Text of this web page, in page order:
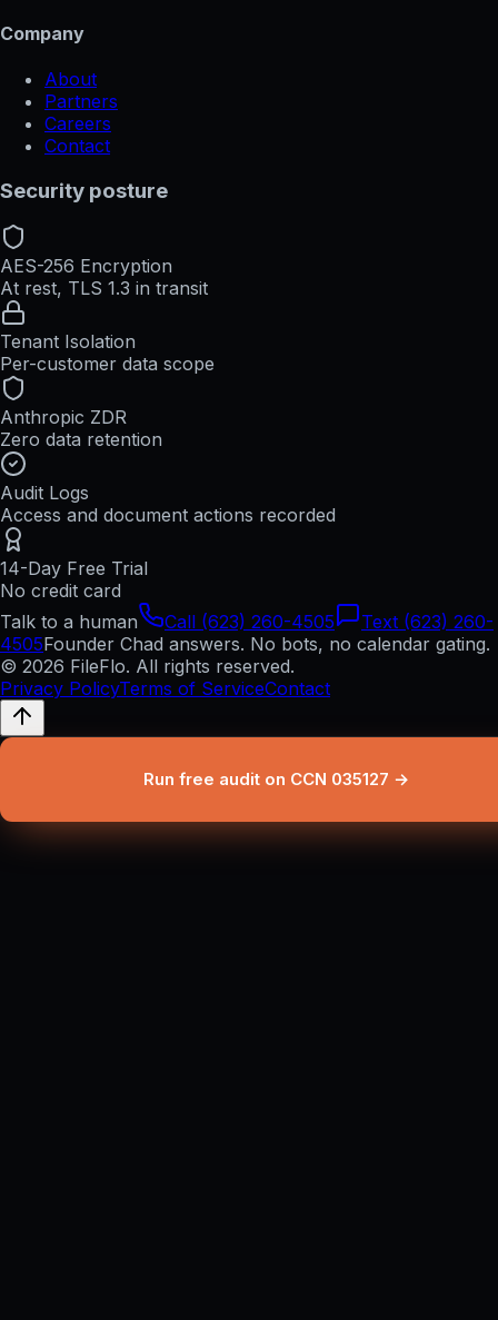
Company
About
Partners
Careers
Contact
Security posture
AES-256 Encryption
At rest, TLS 1.3 in transit
Tenant Isolation
Per-customer data scope
Anthropic ZDR
Zero data retention
Audit Logs
Access and document actions recorded
14-Day Free Trial
No credit card
Talk to a human
Call (623) 260-4505
Text (623) 260-
4505Founder Chad answers. No bots, no calendar gating.
© 2026 FileFlo. All rights reserved.
Privacy PolicyTerms of ServiceContact
Run free audit on CCN 035127 →